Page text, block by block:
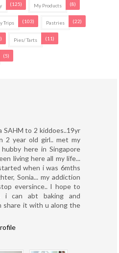
(125) My Products (8)
Trips (103) Pastries (22)
Pies/ Tarts (11)
(5)
SAHM to 2 kiddoes..19yr
2 year old girl.. met my
here in Singapore
living here all my life...
when i was 6mths
Sonia... my addiction
eversince.. I hope to
i can abt baking and
share it with u along the